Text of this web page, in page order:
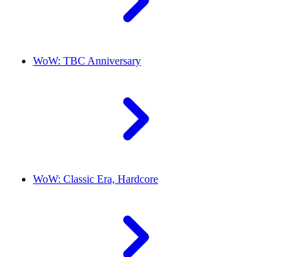
WoW: TBC Anniversary
WoW: Classic Era, Hardcore